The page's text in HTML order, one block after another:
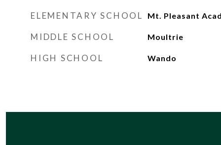
ELEMENTARY SCHOOL Mt. Pleasant
MIDDLE SCHOOL Moultrie
HIGH SCHOOL Wando